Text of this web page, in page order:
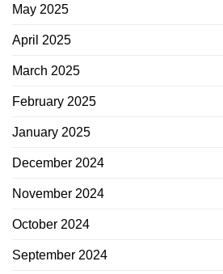
May 2025
April 2025
March 2025
February 2025
January 2025
December 2024
November 2024
October 2024
September 2024